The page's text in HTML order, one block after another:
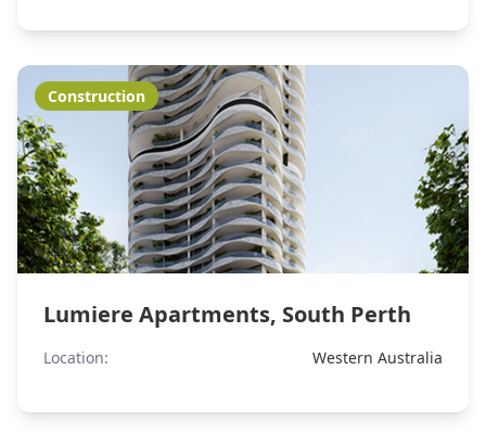
Construction
Lumiere Apartments, South Perth
Location: Western Australia